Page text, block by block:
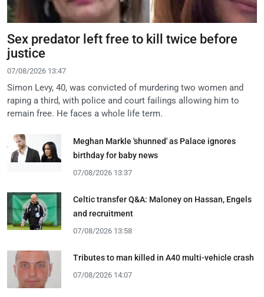
Sex predator left free to kill twice before
justice
07/08/2026 13:47
Simon Levy, 40, was convicted of murdering two women and
raping a third, with police and court failings allowing him to
remain free. He faces a whole life term.
Meghan Markle 'shunned' as Palace ignores
birthday for baby news
07/08/2026 13:37
Celtic transfer Q&A: Maloney on Hassan, Engels
and recruitment
07/08/2026 13:58
Tributes to man killed in A40 multi-vehicle crash
07/08/2026 14:07